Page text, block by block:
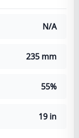
N/A
235 mm
55%
19 in